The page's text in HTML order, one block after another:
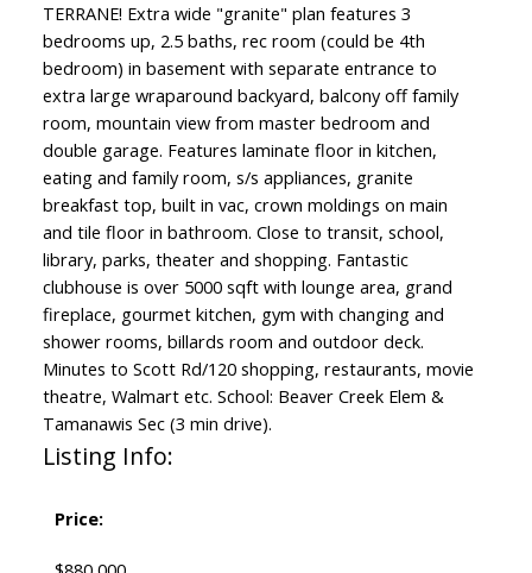
TERRANE! Extra wide "granite" plan features 3
bedrooms up, 2.5 baths, rec room (could be 4th
bedroom) in basement with separate entrance to
extra large wraparound backyard, balcony off family
room, mountain view from master bedroom and
double garage. Features laminate floor in kitchen,
eating and family room, s/s appliances, granite
breakfast top, built in vac, crown moldings on main
and tile floor in bathroom. Close to transit, school,
library, parks, theater and shopping. Fantastic
clubhouse is over 5000 sqft with lounge area, grand
fireplace, gourmet kitchen, gym with changing and
shower rooms, billards room and outdoor deck.
Minutes to Scott Rd/120 shopping, restaurants, movie
theatre, Walmart etc. School: Beaver Creek Elem &
Tamanawis Sec (3 min drive).
Listing Info:
Price: